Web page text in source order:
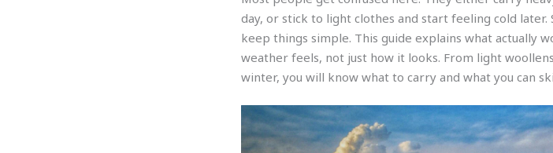
day, or stick to light clothes and start feeling cold later.
keep things simple. This guide explains what actually
weather feels, not just how it looks. From light
winter, you will know what to carry and what you can